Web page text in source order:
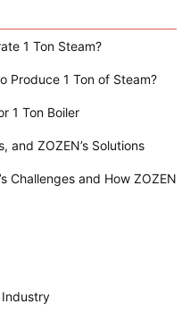
1 Ton Steam?
Produce 1 Ton of Steam?
1 Ton Boiler
and ZOZEN’s Solutions
Challenges and How ZOZEN
Industry